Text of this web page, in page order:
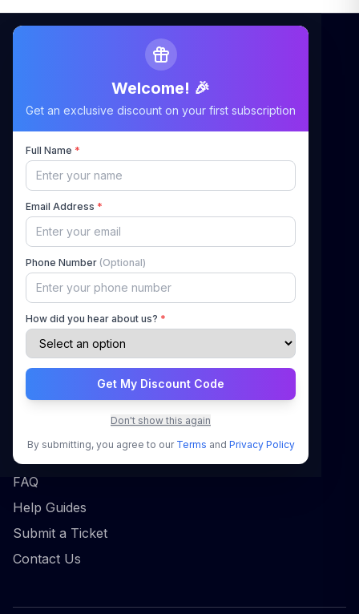
Welcome! 🎉
Get an exclusive discount on your first subscription
Full Name *
Email Address *
Phone Number (Optional)
How did you hear about us? *
Get My Discount Code
Don't show this again
By submitting, you agree to our Terms and Privacy Policy
Maximizing Your Airbnb Claims, Minimizing Your
Stress
Quick Links
Home
About Us
How It Works
Pricing
Blog
Contact
Support
Register
FAQ
Help Guides
Submit a Ticket
Contact Us